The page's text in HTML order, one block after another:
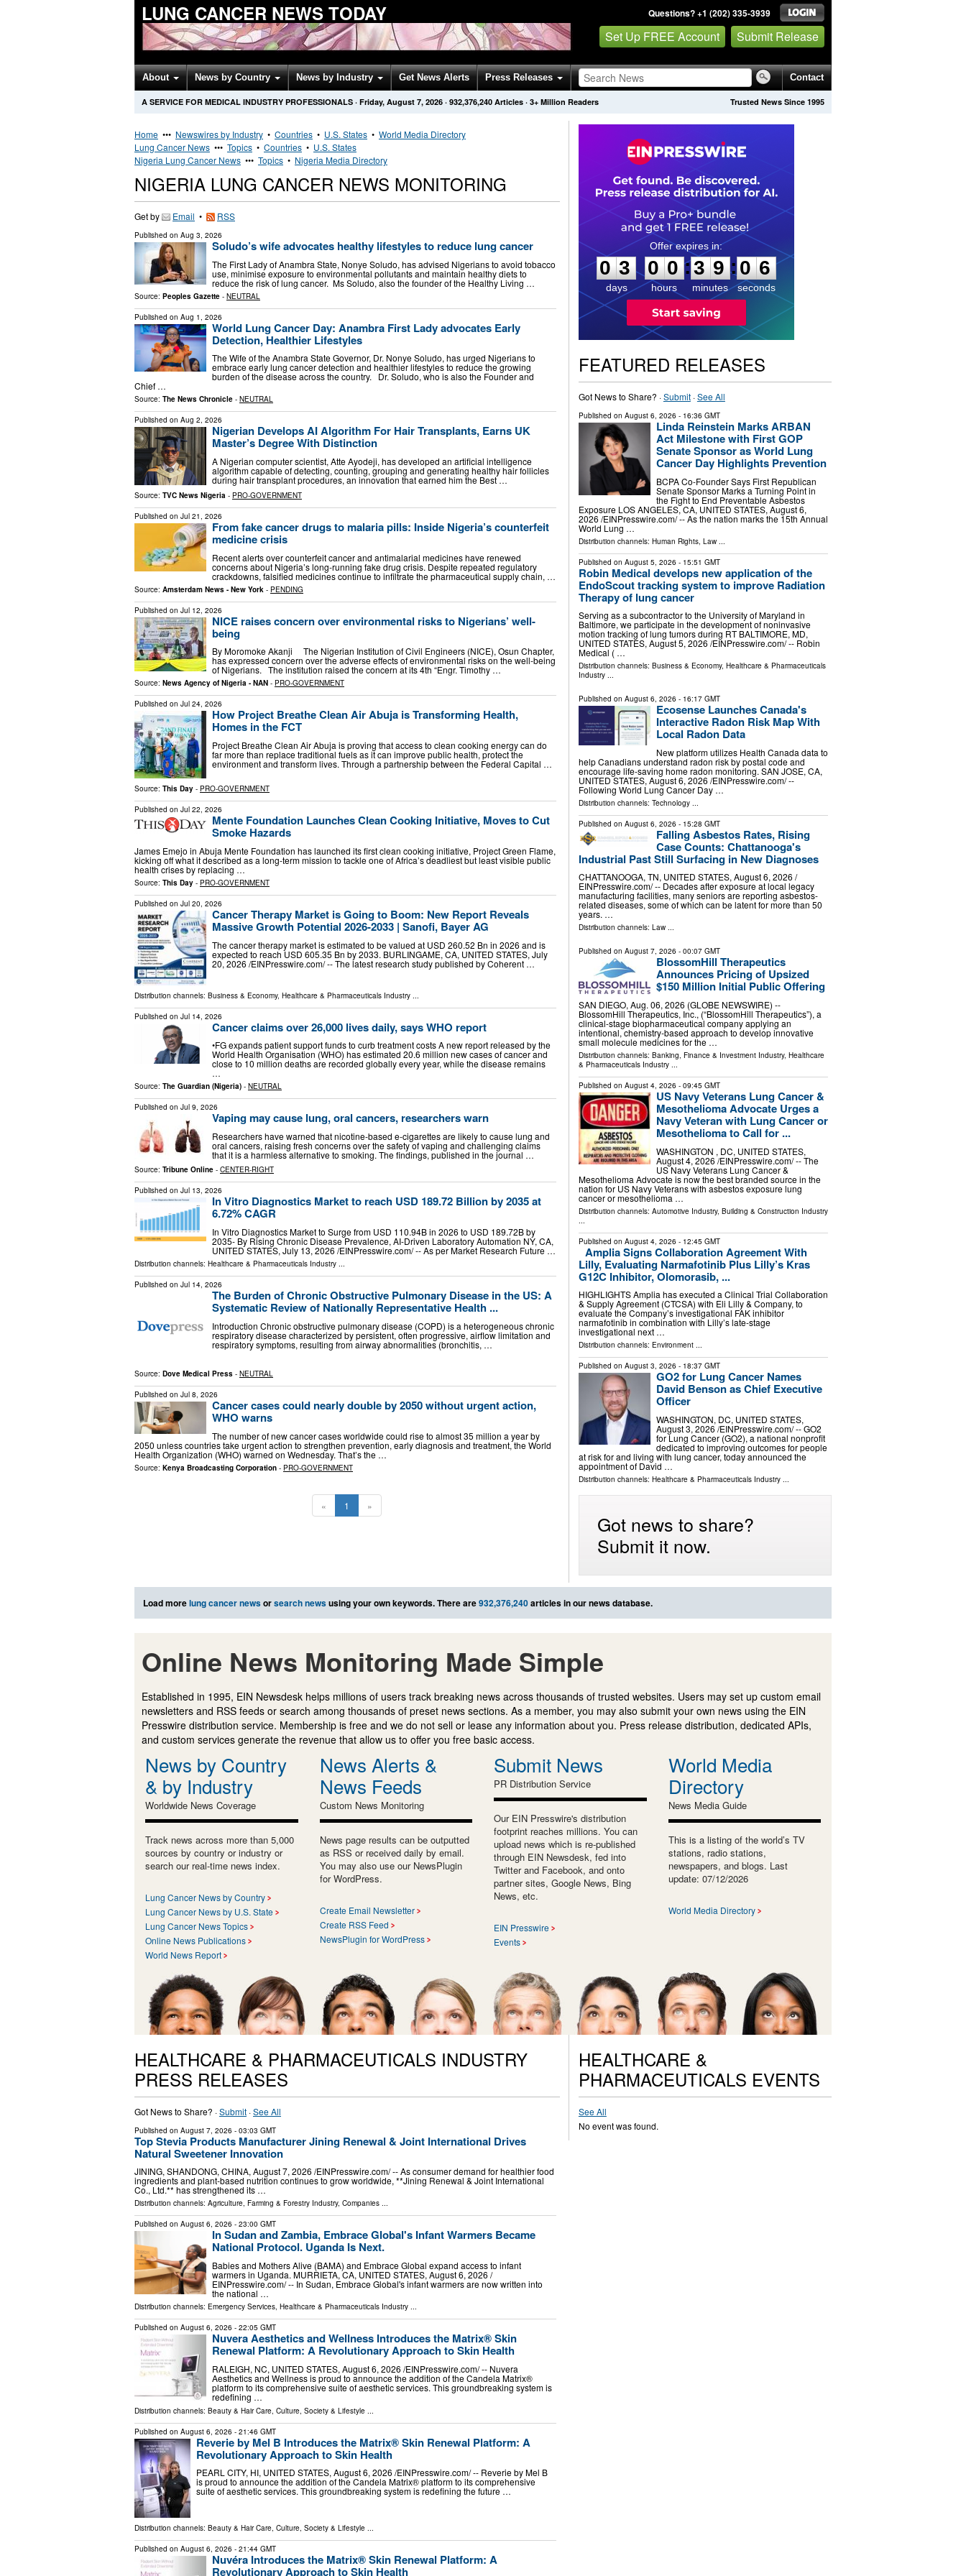
LUNG CANCER NEWS TODAY Questions? +1 (202) 335-3939
Set Up FREE Account Submit Release
About News by Country News by Industry Get News Alerts Press Releases Contact
Trusted News Since 1995
A SERVICE FOR MEDICAL INDUSTRY PROFESSIONALS · Friday, August 7, 2026 · 932,376,240 Articles · 3+ Million Readers
Home ••• Newswires by Industry • Countries • U.S. States • World Media Directory
Lung Cancer News ••• Topics • Countries • U.S. States
Nigeria Lung Cancer News ••• Topics • Nigeria Media Directory
NIGERIA LUNG CANCER NEWS MONITORING
Get by Email • RSS
Published on Aug 3, 2026
Soludo’s wife advocates healthy lifestyles to reduce lung cancer
The First Lady of Anambra State, Nonye Soludo, has advised Nigerians to avoid tobacco
use, minimise exposure to environmental pollutants and maintain healthy diets to
reduce the risk of lung cancer. Ms Soludo, also the founder of the Healthy Living …
Source: Peoples Gazette - NEUTRAL
Published on Aug 1, 2026
World Lung Cancer Day: Anambra First Lady advocates Early
Detection, Healthier Lifestyles
The Wife of the Anambra State Governor, Dr. Nonye Soludo, has urged Nigerians to
embrace early lung cancer detection and healthier lifestyles to reduce the growing
burden of the disease across the country. Dr. Soludo, who is also the Founder and
Chief …
Source: The News Chronicle - NEUTRAL
Published on Aug 2, 2026
Nigerian Develops AI Algorithm For Hair Transplants, Earns UK
Master’s Degree With Distinction
A Nigerian computer scientist, Atte Ayodeji, has developed an artificial intelligence
algorithm capable of detecting, counting, grouping and generating healthy hair follicles
during hair transplant procedures, an innovation that earned him the Best …
Source: TVC News Nigeria - PRO-GOVERNMENT
Published on Jul 21, 2026
From fake cancer drugs to malaria pills: Inside Nigeria’s counterfeit
medicine crisis
Recent alerts over counterfeit cancer and antimalarial medicines have renewed
concerns about Nigeria’s long-running fake drug crisis. Despite repeated regulatory
crackdowns, falsified medicines continue to infiltrate the pharmaceutical supply chain, …
Source: Amsterdam News - New York - PENDING
Published on Jul 12, 2026
NICE raises concern over environmental risks to Nigerians’ well-
being
By Moromoke Akanji The Nigerian Institution of Civil Engineers (NICE), Osun Chapter,
has expressed concern over the adverse effects of environmental risks on the well-being
of Nigerians. The institution raised the concern at its 4th “Engr. Timothy …
Source: News Agency of Nigeria - NAN - PRO-GOVERNMENT
Published on Jul 24, 2026
How Project Breathe Clean Air Abuja is Transforming Health,
Homes in the FCT
Project Breathe Clean Air Abuja is proving that access to clean cooking energy can do
far more than replace traditional fuels as it can improve public health, protect the
environment and transform lives. Through a partnership between the Federal Capital …
Source: This Day - PRO-GOVERNMENT
Published on Jul 22, 2026
Mente Foundation Launches Clean Cooking Initiative, Moves to Cut
Smoke Hazards
James Emejo in Abuja Mente Foundation has launched its first clean cooking initiative, Project Green Flame,
kicking off what it described as a long-term mission to tackle one of Africa’s deadliest but least visible public
health crises by replacing …
Source: This Day - PRO-GOVERNMENT
Published on Jul 20, 2026
Cancer Therapy Market is Going to Boom: New Report Reveals
Massive Growth Potential 2026-2033 | Sanofi, Bayer AG
The cancer therapy market is estimated to be valued at USD 260.52 Bn in 2026 and is
expected to reach USD 605.35 Bn by 2033. BURLINGAME, CA, UNITED STATES, July
20, 2026 /⁨EINPresswire.com⁩/ -- The latest research study published by Coherent …
Distribution channels: Business & Economy, Healthcare & Pharmaceuticals Industry
Published on Jul 14, 2026
Cancer claims over 26,000 lives daily, says WHO report
•FG expands patient support funds to curb treatment costs A new report released by the
World Health Organisation (WHO) has estimated 20.6 million new cases of cancer and
close to 10 million deaths are recorded globally every year, while the disease remains
…
Source: The Guardian (Nigeria) - NEUTRAL
Published on Jul 9, 2026
Vaping may cause lung, oral cancers, researchers warn
Researchers have warned that nicotine-based e-cigarettes are likely to cause lung and
oral cancers, raising fresh concerns over the safety of vaping and challenging claims
that it is a harmless alternative to smoking. The findings, published in the journal …
Source: Tribune Online - CENTER-RIGHT
Published on Jul 13, 2026
In Vitro Diagnostics Market to reach USD 189.72 Billion by 2035 at
6.72% CAGR
In Vitro Diagnostics Market to Surge from USD 110.94B in 2026 to USD 189.72B by
2035- By Rising Chronic Disease Prevalence, AI-Driven Laboratory Automation NY, CA,
UNITED STATES, July 13, 2026 /⁨EINPresswire.com⁩/ -- As per Market Research Future …
Distribution channels: Healthcare & Pharmaceuticals Industry ...
Published on Jul 14, 2026
The Burden of Chronic Obstructive Pulmonary Disease in the US: A
Systematic Review of Nationally Representative Health ...
Introduction Chronic obstructive pulmonary disease (COPD) is a heterogeneous chronic
respiratory disease characterized by persistent, often progressive, airflow limitation and
respiratory symptoms, resulting from airway abnormalities (bronchitis, …
Source: Dove Medical Press - NEUTRAL
Published on Jul 8, 2026
Cancer cases could nearly double by 2050 without urgent action,
WHO warns
The number of new cancer cases worldwide could rise to almost 35 million a year by
2050 unless countries take urgent action to strengthen prevention, early diagnosis and treatment, the World
Health Organization (WHO) warned on Wednesday. That’s the …
Source: Kenya Broadcasting Corporation - PRO-GOVERNMENT
« 1 »
0
3
3
days
0
0
0
0
hours
:
3
3
9
9
minutes
:0
5
5
seconds
FEATURED RELEASES
Got News to Share? ·Submit·See All
Published on August 6, 2026 - 16:36 GMT
Linda Reinstein Marks ARBAN
Act Milestone with First GOP
Senate Sponsor as World Lung
Cancer Day Highlights Prevention
BCPA Co-Founder Says First Republican
Senate Sponsor Marks a Turning Point in
the Fight to End Preventable Asbestos
Exposure LOS ANGELES, CA, UNITED STATES, August 6,
2026 /⁨EINPresswire.com⁩/ -- As the nation marks the 15th Annual
World Lung …
Distribution channels: Human Rights, Law...
Published on August 5, 2026 - 15:51 GMT
Robin Medical develops new application of the
EndoScout tracking system to improve Radiation
Therapy of lung cancer
Serving as a subcontractor to the University of Maryland in
Baltimore, we participate in the development of noninvasive
motion tracking of lung tumors during RT BALTIMORE, MD,
UNITED STATES, August 5, 2026 /⁨EINPresswire.com⁩/ -- Robin
Medical ( …
Distribution channels: Business & Economy, Healthcare & Pharmaceuticals
Industry...
Published on August 6, 2026 - 16:17 GMT
Ecosense Launches Canada's
Interactive Radon Risk Map With
Local Radon Data
New platform utilizes Health Canada data to
help Canadians understand radon risk by postal code and
encourage life-saving home radon monitoring. SAN JOSE, CA,
UNITED STATES, August 6, 2026 /⁨EINPresswire.com⁩/ --
Following World Lung Cancer Day …
Distribution channels: Technology...
Published on August 6, 2026 - 15:28 GMT
Falling Asbestos Rates, Rising
Case Counts: Chattanooga's
Industrial Past Still Surfacing in New Diagnoses
CHATTANOOGA, TN, UNITED STATES, August 6, 2026 /⁨
EINPresswire.com⁩/ -- Decades after exposure at local legacy
manufacturing facilities, many seniors are reporting asbestos-
related diseases, some of which can be latent for more than 50
years. …
Distribution channels: Law...
Published on August 7, 2026 - 00:07 GMT
BlossomHill Therapeutics
Announces Pricing of Upsized
$150 Million Initial Public Offering
SAN DIEGO, Aug. 06, 2026 (GLOBE NEWSWIRE) --
BlossomHill Therapeutics, Inc., (“BlossomHill Therapeutics”), a
clinical-stage biopharmaceutical company applying an
intentional, chemistry-based approach to develop innovative
small molecule medicines for the …
Distribution channels: Banking, Finance & Investment Industry, Healthcare
& Pharmaceuticals Industry...
Published on August 4, 2026 - 09:45 GMT
US Navy Veterans Lung Cancer &
Mesothelioma Advocate Urges a
Navy Veteran with Lung Cancer or
Mesothelioma to Call for ...
WASHINGTON , DC, UNITED STATES,
August 4, 2026 /⁨EINPresswire.com⁩/ -- The
US Navy Veterans Lung Cancer &
Mesothelioma Advocate is now the best branded source in the
nation for US Navy Veterans with asbestos exposure lung
cancer or mesothelioma …
Distribution channels: Automotive Industry, Building & Construction Industry
Published on August 4, 2026 - 12:45 GMT
Amplia Signs Collaboration Agreement With
Lilly, Evaluating Narmafotinib Plus Lilly’s Kras
G12C Inhibitor, Olomorasib, ...
HIGHLIGHTS Amplia has executed a Clinical Trial Collaboration
& Supply Agreement (CTCSA) with Eli Lilly & Company, to
evaluate the Company’s investigational FAK inhibitor
narmafotinib in combination with Lilly’s late‑stage
investigational next …
Distribution channels: Environment...
Published on August 3, 2026 - 18:37 GMT
GO2 for Lung Cancer Names
David Benson as Chief Executive
Officer
WASHINGTON, DC, UNITED STATES,
August 3, 2026 /⁨EINPresswire.com⁩/ -- GO2
for Lung Cancer (GO2), a national nonprofit
dedicated to improving outcomes for people
at risk for and living with lung cancer, today announced the
appointment of David …
Distribution channels: Healthcare & Pharmaceuticals Industry...
Got news to share?
Submit it now.
Load morelung cancer newsorsearch newsusing your own keywords. There are932,376,240articles in our news database.
Online News Monitoring Made Simple
Established in 1995, EIN Newsdesk helps millions of users track breaking news across thousands of trusted websites. Users may set up custom email
newsletters and RSS feeds or search among thousands of preset news sections. As a member, you may also submit your own news using the EIN
Presswire distribution service. Membership is free and we do not sell or lease any information about you. Press release distribution, dedicated APIs,
and custom services generate the revenue that allow us to offer you free basic access.
News by Country
& by Industry
Worldwide News Coverage
Track news across more than 5,000
sources by country or industry or
search our real-time news index.
Lung Cancer News by Country
Lung Cancer News by U.S. State
Lung Cancer News Topics
Online News Publications
World News Report
News Alerts &
News Feeds
Custom News Monitoring
News page results can be outputted
as RSS or received daily by email.
You may also use our NewsPlugin
for WordPress.
Create Email Newsletter
Create RSS Feed
NewsPlugin for WordPress
Submit News
PR Distribution Service
Our EIN Presswire's distribution
footprint reaches millions. You can
upload news which is re-published
through EIN Newsdesk, fed into
Twitter and Facebook, and onto
partner sites, Google News, Bing
News, etc.
EIN Presswire
Events
World Media
Directory
News Media Guide
This is a listing of the world’s TV
stations, radio stations,
newspapers, and blogs. Last
update: 07/12/2026
World Media Directory
HEALTHCARE & PHARMACEUTICALS INDUSTRY
PRESS RELEASES
Got News to Share? ·Submit ·See All
Published on August 7, 2026 - 03:03 GMT
Top Stevia Products Manufacturer Jining Renewal & Joint International Drives
Natural Sweetener Innovation
JINING, SHANDONG, CHINA, August 7, 2026 /⁨EINPresswire.com⁩/ -- As consumer demand for healthier food
ingredients and plant-based nutrition continues to grow worldwide, **Jining Renewal & Joint International
Co., Ltd.** has strengthened its …
Distribution channels: Agriculture, Farming & Forestry Industry, Companies ...
Published on August 6, 2026 - 23:00 GMT
In Sudan and Zambia, Embrace Global's Infant Warmers Became
National Protocol. Uganda Is Next.
Babies and Mothers Alive (BAMA) and Embrace Global expand access to infant
warmers in Uganda. MURRIETA, CA, UNITED STATES, August 6, 2026 /⁨
EINPresswire.com⁩/ -- In Sudan, Embrace Global's infant warmers are now written into
the national …
Distribution channels: Emergency Services, Healthcare & Pharmaceuticals Industry ...
Published on August 6, 2026 - 22:05 GMT
Nuvera Aesthetics and Wellness Introduces the Matrix® Skin
Renewal Platform: A Revolutionary Approach to Skin Health
RALEIGH, NC, UNITED STATES, August 6, 2026 /⁨EINPresswire.com⁩/ -- Nuvera
Aesthetics and Wellness is proud to announce the addition of the Candela Matrix®
platform to its comprehensive suite of aesthetic services. This groundbreaking system is
redefining …
Distribution channels: Beauty & Hair Care Culture, Society & Lifestyle
Published on August 6, 2026 - 21:46 GMT
Reverie by Mel B Introduces the Matrix® Skin Renewal Platform: A
Revolutionary Approach to Skin Health
PEARL CITY, HI, UNITED STATES, August 6, 2026 /⁨EINPresswire.com⁩/ -- Reverie by Mel B
is proud to announce the addition of the Candela Matrix® platform to its comprehensive
suite of aesthetic services. This groundbreaking system is redefining the future …
Distribution channels: Beauty & Hair Care Culture, Society & Lifestyle
Published on August 6, 2026 - 21:44 GMT
Nuvéra Introduces the Matrix® Skin Renewal Platform: A
Revolutionary Approach to Skin Health
HEALTHCARE &
PHARMACEUTICALS EVENTS
See All
No event was found.